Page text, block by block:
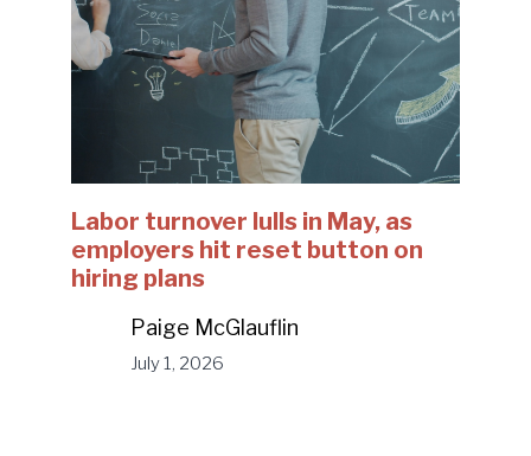
Labor turnover lulls in May, as
employers hit reset button on
hiring plans
Paige McGlauflin
July 1, 2026